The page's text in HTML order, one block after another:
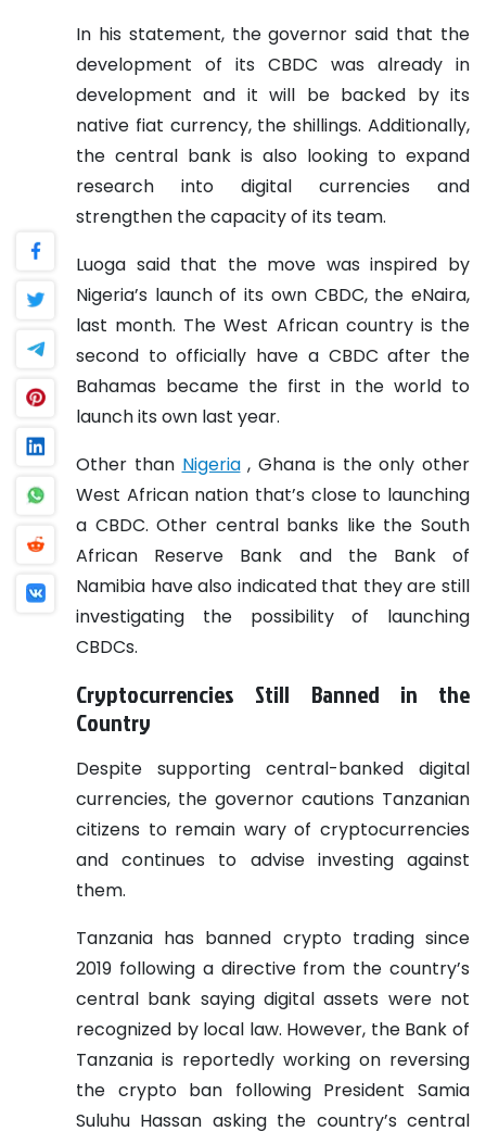
In his statement, the governor said that the
development of its CBDC was already in
development and it will be backed by its
native fiat currency, the shillings. Additionally,
the central bank is also looking to expand
research into digital currencies and
strengthen the capacity of its team.
Luoga said that the move was inspired by
Nigeria’s launch of its own CBDC, the eNaira,
last month. The West African country is the
second to officially have a CBDC after the
Bahamas became the first in the world to
launch its own last year.
Other than Nigeria, Ghana is the only other
West African nation that’s close to launching
a CBDC. Other central banks like the South
African Reserve Bank and the Bank of
Namibia have also indicated that they are still
investigating the possibility of launching
CBDCs.
Cryptocurrencies Still Banned in the
Country
Despite supporting central-banked digital
currencies, the governor cautions Tanzanian
citizens to remain wary of cryptocurrencies
and continues to advise investing against
them.
Tanzania has banned crypto trading since
2019 following a directive from the country’s
central bank saying digital assets were not
recognized by local law. However, the Bank of
Tanzania is reportedly working on reversing
the crypto ban following President Samia
Suluhu Hassan asking the country’s central